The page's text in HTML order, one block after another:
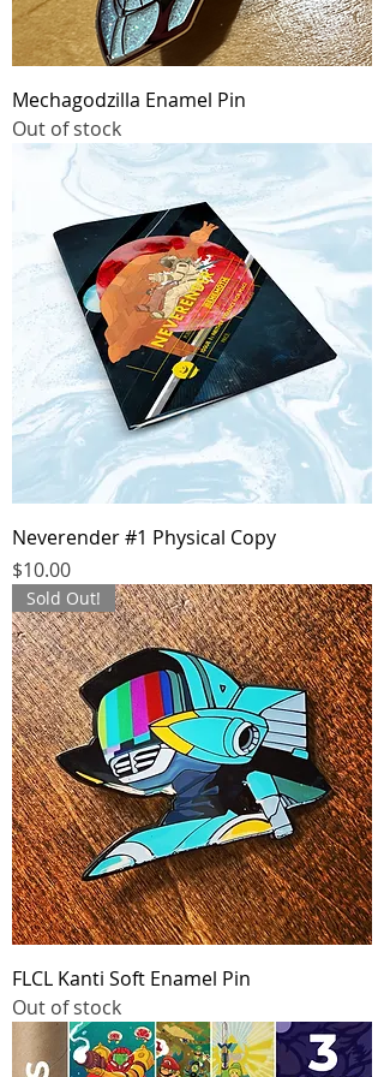
Mechagodzilla Enamel Pin
Out of stock
Neverender #1 Physical Copy
Price
$10.00
Sold Out!
FLCL Kanti Soft Enamel Pin
Out of stock